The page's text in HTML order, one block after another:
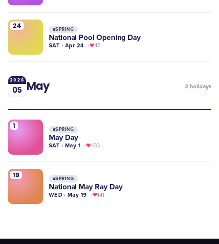
24 SPRING
National Pool Opening Day
SAT · Apr 24 47
2026
05 May 2 holidays
1 SPRING
May Day
SAT · May 1 433
19 SPRING
National May Ray Day
WED · May 19 141